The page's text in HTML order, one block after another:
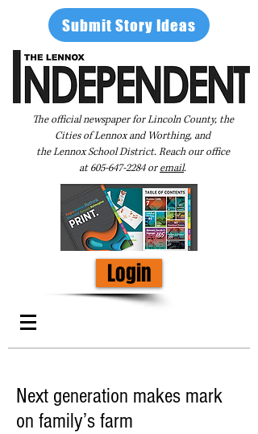
Submit Story Ideas
The official newspaper for Lincoln County, the
Cities of Lennox and Worthing, and
the Lennox School District. Reach our office
at605-647-2284oremail.
Login
Next generation makes mark
on family’s farm